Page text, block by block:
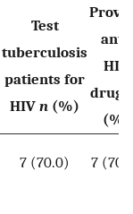
Test
tuberculosis
patients for
HIV n (%)
anti-
HIV
drugs
(%)
7 (70.0) 7